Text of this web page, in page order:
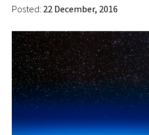
Posted: 22 December, 2016